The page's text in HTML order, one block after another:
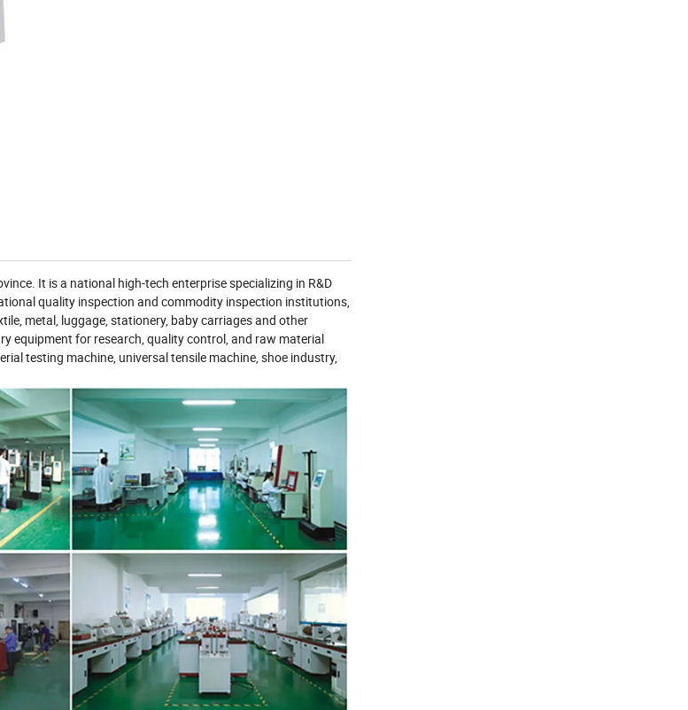
It is a national high-tech enterprise specializing in R&D
quality inspection and commodity inspection institutions,
metal, luggage, stationery, baby carriages and other
equipment for research, quality control, and raw material
testing machine, universal tensile machine, shoe industry,